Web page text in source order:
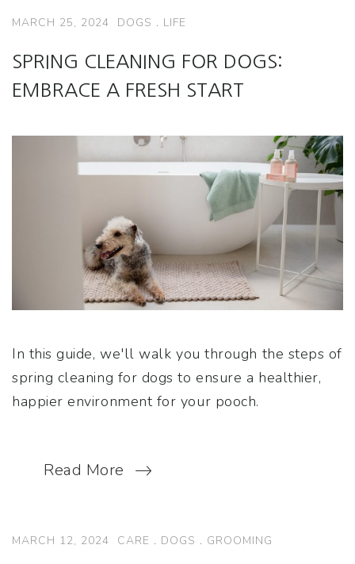
MARCH 25, 2024 DOGS . LIFE
SPRING CLEANING FOR DOGS:
EMBRACE A FRESH START
In this guide, we'll walk you through the steps of
spring cleaning for dogs to ensure a healthier,
happier environment for your pooch.
Read More
MARCH 12, 2024 CARE . DOGS . GROOMING